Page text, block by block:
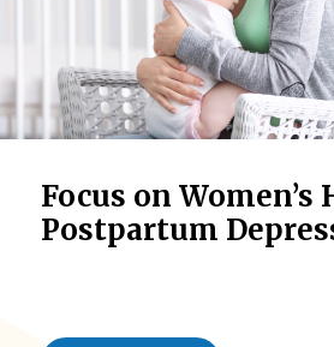
Focus on Women’s
Postpartum